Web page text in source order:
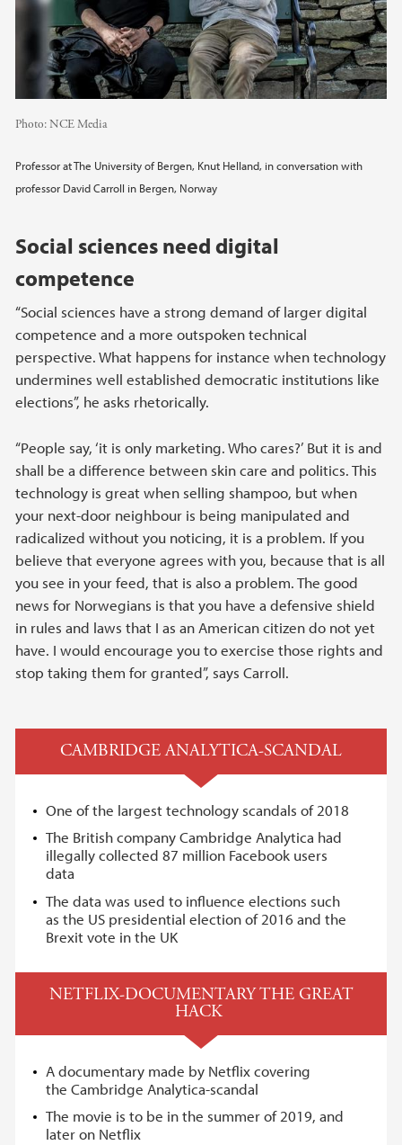
Photo:NCE Media
Professor at The University of Bergen, Knut Helland, in conversation with
professor David Carroll in Bergen, Norway
Social sciences need digital
competence
“Social sciences have a strong demand of larger digital
competence and a more outspoken technical
perspective. What happens for instance when technology
undermines well established democratic institutions like
elections”, he asks rhetorically.
“People say, ‘it is only marketing. Who cares?’ But it is and
shall be a difference between skin care and politics. This
technology is great when selling shampoo, but when
your next-door neighbour is being manipulated and
radicalized without you noticing, it is a problem. If you
believe that everyone agrees with you, because that is all
you see in your feed, that is also a problem. The good
news for Norwegians is that you have a defensive shield
in rules and laws that I as an American citizen do not yet
have. I would encourage you to exercise those rights and
stop taking them for granted”, says Carroll.
CAMBRIDGE ANALYTICA-SCANDAL
One of the largest technology scandals of 2018
The British company Cambridge Analytica had
illegally collected 87 million Facebook users
data
The data was used to influence elections such
as the US presidential election of 2016 and the
Brexit vote in the UK
NETFLIX-DOCUMENTARY THE GREAT
HACK
A documentary made by Netflix covering
the Cambridge Analytica-scandal
The movie is to be in the summer of 2019, and
later on Netflix